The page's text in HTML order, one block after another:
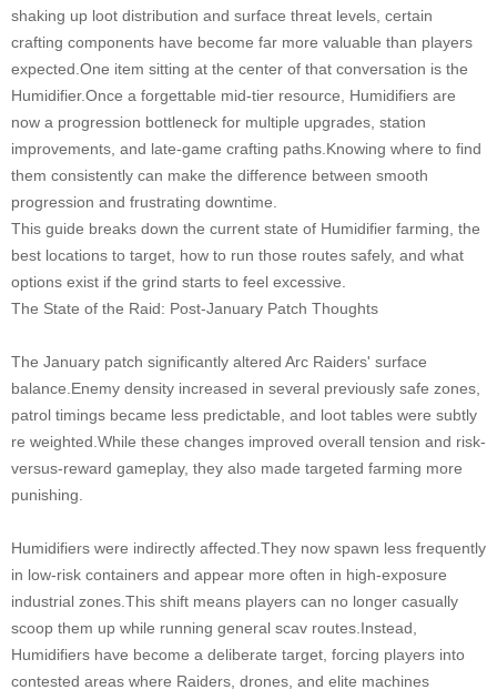
shaking up loot distribution and surface threat levels, certain
crafting components have become far more valuable than players
expected.One item sitting at the center of that conversation is the
Humidifier.Once a forgettable mid-tier resource, Humidifiers are
now a progression bottleneck for multiple upgrades, station
improvements, and late-game crafting paths.Knowing where to find
them consistently can make the difference between smooth
progression and frustrating downtime.
This guide breaks down the current state of Humidifier farming, the
best locations to target, how to run those routes safely, and what
options exist if the grind starts to feel excessive.
The State of the Raid: Post-January Patch Thoughts
The January patch significantly altered Arc Raiders' surface
balance.Enemy density increased in several previously safe zones,
patrol timings became less predictable, and loot tables were subtly
re weighted.While these changes improved overall tension and risk-
versus-reward gameplay, they also made targeted farming more
punishing.
Humidifiers were indirectly affected.They now spawn less frequently
in low-risk containers and appear more often in high-exposure
industrial zones.This shift means players can no longer casually
scoop them up while running general scav routes.Instead,
Humidifiers have become a deliberate target, forcing players into
contested areas where Raiders, drones, and elite machines